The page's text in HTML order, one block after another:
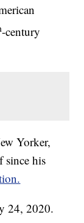
-century
Yorker,
since his
24, 2020.